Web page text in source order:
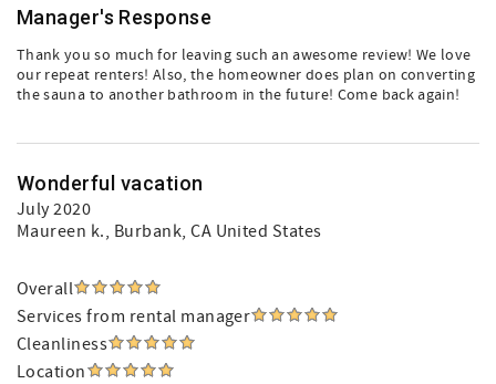
Manager's Response
Thank you so much for leaving such an awesome review! We love
our repeat renters! Also, the homeowner does plan on converting
the sauna to another bathroom in the future! Come back again!
Wonderful vacation
July 2020
Maureen k., Burbank, CA United States
Overall
Services from rental manager
Cleanliness
Location